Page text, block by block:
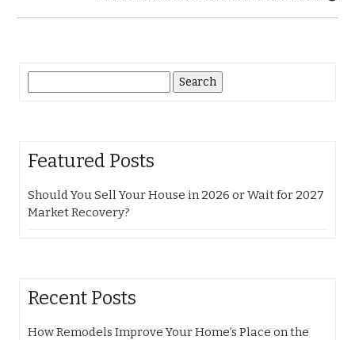
for:
Featured Posts
Should You Sell Your House in 2026 or Wait for 2027
Market Recovery?
Recent Posts
How Remodels Improve Your Home’s Place on the